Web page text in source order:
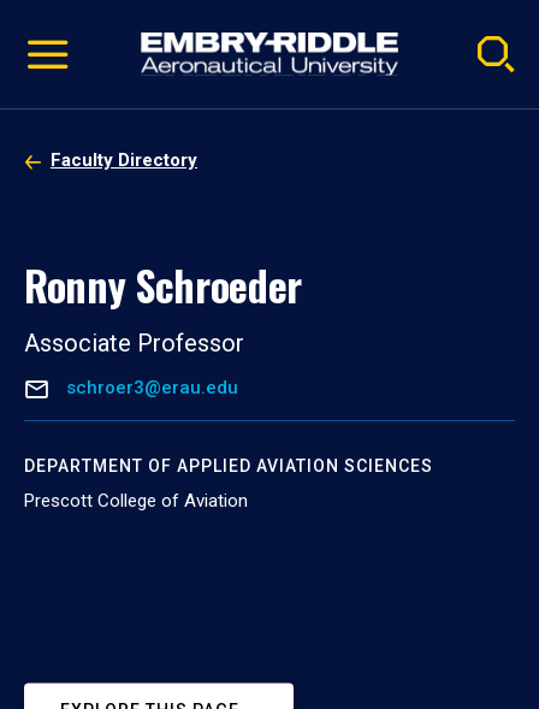
video
Navigation
Faculty Directory
Ronny Schroeder
Associate Professor
schroer3@erau.edu
DEPARTMENT OF APPLIED AVIATION SCIENCES
Prescott College of Aviation